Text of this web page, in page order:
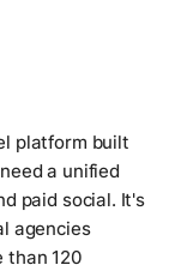
platform built
a unified
paid social. It's
agencies
than 120